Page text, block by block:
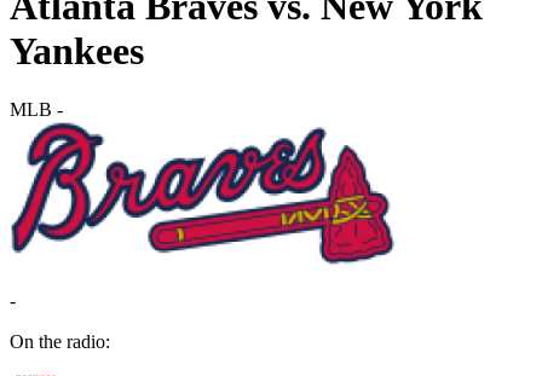
Yankees
MLB -
-
On the radio: